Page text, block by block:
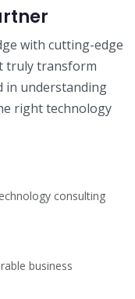
with cutting-edge
truly transform
in understanding
right technology
consulting
business